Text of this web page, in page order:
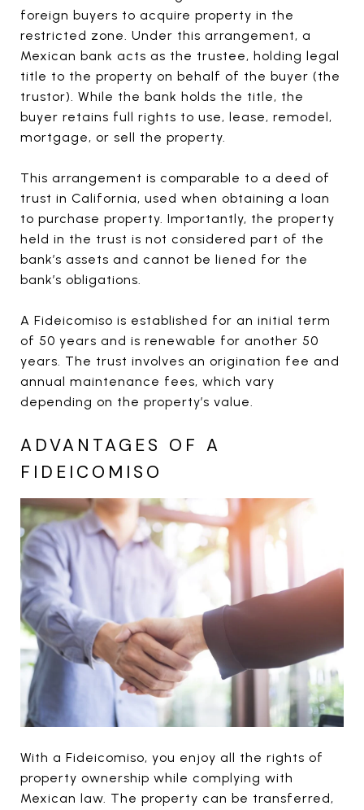
foreign buyers to acquire property in the
restricted zone. Under this arrangement, a
Mexican bank acts as the trustee, holding legal
title to the property on behalf of the buyer (the
trustor). While the bank holds the title, the
buyer retains full rights to use, lease, remodel,
mortgage, or sell the property.
This arrangement is comparable to a deed of
trust in California, used when obtaining a loan
to purchase property. Importantly, the property
held in the trust is not considered part of the
bank’s assets and cannot be liened for the
bank’s obligations.
A Fideicomiso is established for an initial term
of 50 years and is renewable for another 50
years. The trust involves an origination fee and
annual maintenance fees, which vary
depending on the property’s value.
ADVANTAGES OF A
FIDEICOMISO
With a Fideicomiso, you enjoy all the rights of
property ownership while complying with
Mexican law. The property can be transferred,